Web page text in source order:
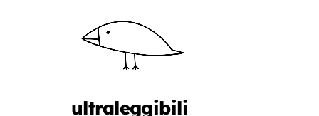
ultraleggibili